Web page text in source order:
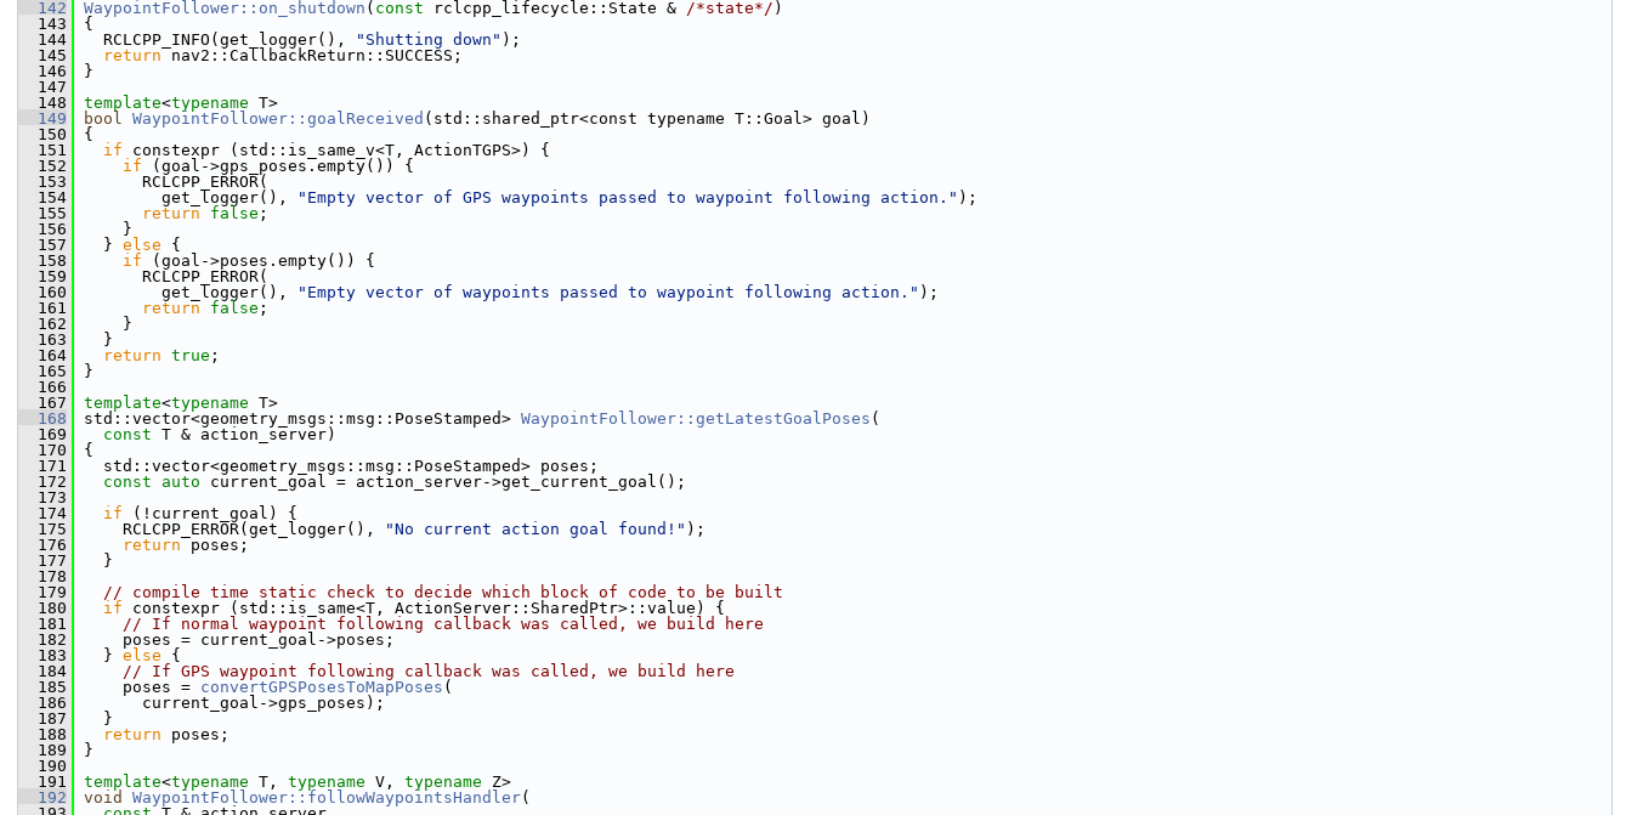
  142
WaypointFollower::on_shutdown ( const rclcpp_lifecycle::State & /*state*/ )
  143
{
  144
RCLCPP_INFO(get_logger(), "Shutting down" );
  145
return nav2::CallbackReturn::SUCCESS;
  146
}
  147
  148
template<typename T>
  149
bool WaypointFollower::goalReceived (std::shared_ptr<const typename T::Goal> goal)
  150
{
  151
if constexpr (std::is_same_v<T, ActionTGPS>) {
  152
if (goal->gps_poses.empty()) {
  153
RCLCPP_ERROR(
  154
get_logger(), "Empty vector of GPS waypoints passed to waypoint following action." );
  155
return false ;
  156
}
  157
} else {
  158
if (goal->poses.empty()) {
  159
RCLCPP_ERROR(
  160
get_logger(), "Empty vector of waypoints passed to waypoint following action." );
  161
return false ;
  162
}
  163
}
  164
return true ;
  165
}
  166
  167
template<typename T>
  168
std::vector<geometry_msgs::msg::PoseStamped> WaypointFollower::getLatestGoalPoses (
  169
const T & action_server)
  170
{
  171
std::vector<geometry_msgs::msg::PoseStamped> poses;
  172
const auto current_goal = action_server->get_current_goal();
  173
  174
if (!current_goal) {
  175
RCLCPP_ERROR(get_logger(), "No current action goal found!" );
  176
return poses;
  177
}
  178
  179
// compile time static check to decide which block of code to be built
  180
if constexpr (std::is_same<T, ActionServer::SharedPtr>::value) {
  181
// If normal waypoint following callback was called, we build here
  182
poses = current_goal->poses;
  183
} else {
  184
// If GPS waypoint following callback was called, we build here
  185
poses = convertGPSPosesToMapPoses (
  186
current_goal->gps_poses);
  187
}
  188
return poses;
  189
}
  190
  191
template<typename T, typename V, typename Z>
  192
void WaypointFollower::followWaypointsHandler(